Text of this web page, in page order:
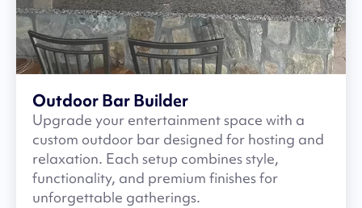
Outdoor Bar Builder
Upgrade your entertainment space with a
custom outdoor bar designed for hosting and
relaxation. Each setup combines style,
functionality, and premium finishes for
unforgettable gatherings.